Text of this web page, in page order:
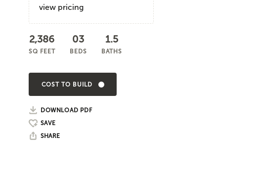
view pricing
2,386
SQ FEET
03
BEDS
1.5
BATHS
COST TO BUILD
DOWNLOAD PDF
SHARE